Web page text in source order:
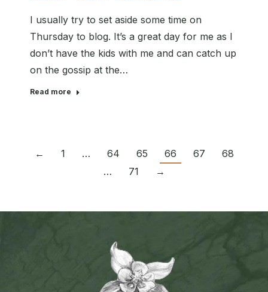
I usually try to set aside some time on
Thursday to blog. It’s a great day for me as I
don’t have the kids with me and can catch up
on the gossip at the…
Read more
← 1 … 64 65 66 67
68
…
71 →